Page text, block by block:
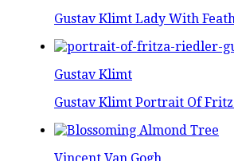
Gustav Klimt Lady With
Gustav Klimt
Gustav Klimt Portrait Of